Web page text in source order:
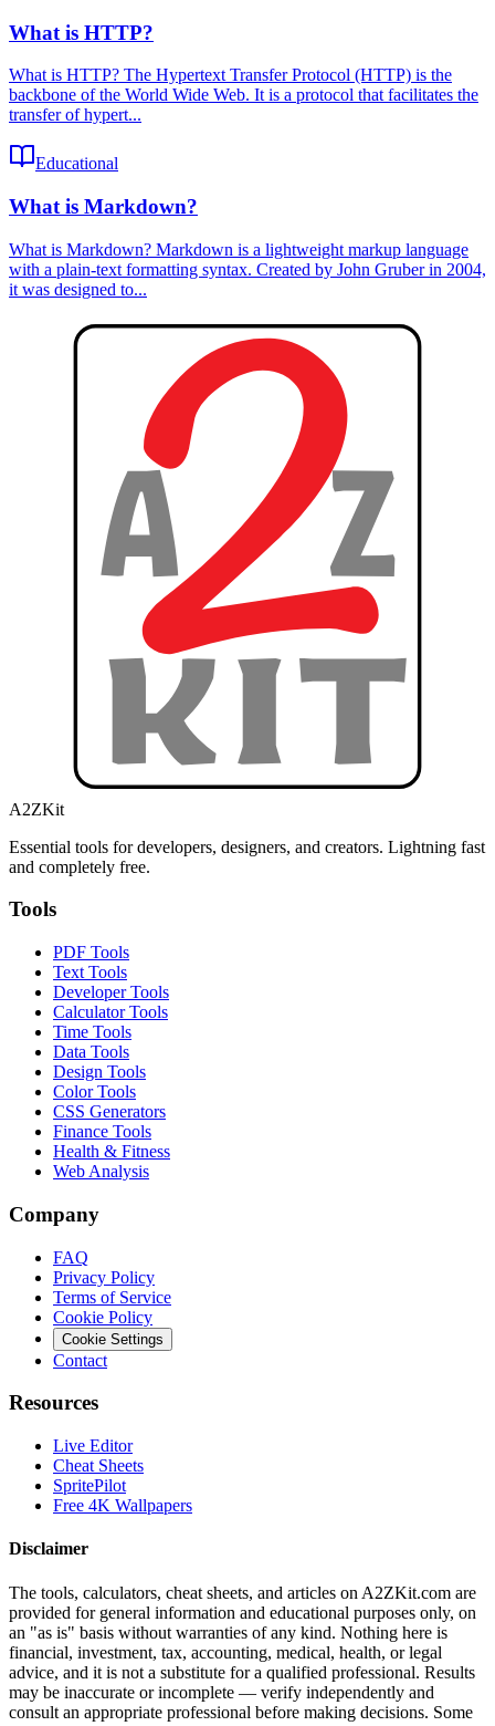
What is HTTP?
What is HTTP? The Hypertext Transfer Protocol (HTTP) is the
backbone of the World Wide Web. It is a protocol that facilitates the
transfer of hypert...
Educational
What is Markdown?
What is Markdown? Markdown is a lightweight markup language
with a plain-text formatting syntax. Created by John Gruber in 2004,
it was designed to...
A2ZKit
Essential tools for developers, designers, and creators. Lightning fast
and completely free.
Tools
PDF Tools
Text Tools
Developer Tools
Calculator Tools
Time Tools
Data Tools
Design Tools
Color Tools
CSS Generators
Finance Tools
Health & Fitness
Web Analysis
Company
FAQ
Privacy Policy
Terms of Service
Cookie Policy
Cookie Settings
Contact
Resources
Live Editor
Cheat Sheets
SpritePilot
Free 4K Wallpapers
Disclaimer
The tools, calculators, cheat sheets, and articles on A2ZKit.com are
provided for general information and educational purposes only, on
an "as is" basis without warranties of any kind. Nothing here is
financial, investment, tax, accounting, medical, health, or legal
advice, and it is not a substitute for a qualified professional. Results
may be inaccurate or incomplete — verify independently and
consult an appropriate professional before making decisions. Some